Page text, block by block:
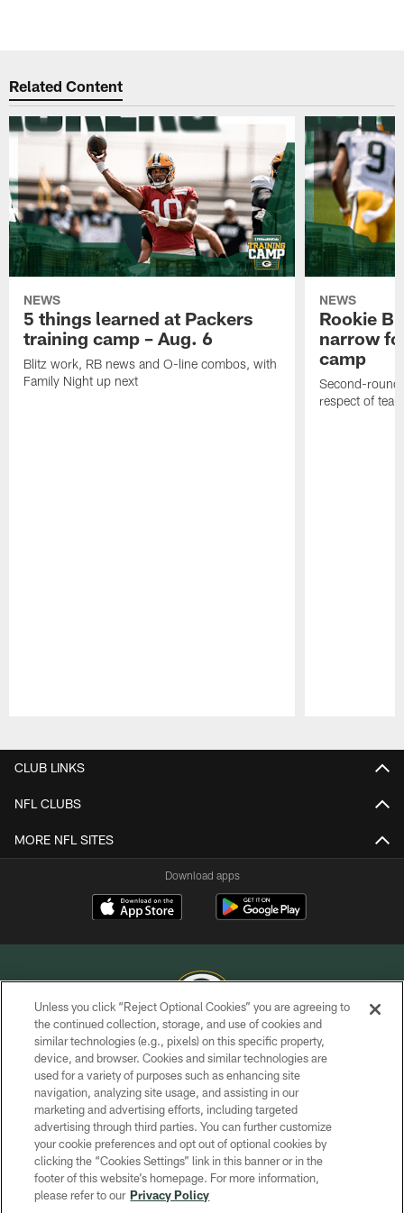
Related Content
NEWS
5 things learned at Packers
training camp – Aug. 6
Blitz work, RB news and O-line combos, with
Family Night up next
NEWS
Rookie
narrow
camp
Second-round
respect of
CLUB LINKS
NFL CLUBS
MORE NFL SITES
Download apps
COPYRIGHT © GREEN BAY PACKERS, INC.
PRIVACY POLICY
TERMS OF SERVICE
CONTACT US
ACCESSIBILITY
SITE MAP
Unless you click “Reject Optional Cookies” you are agreeing to
the continued collection, storage, and use of cookies and
similar technologies (e.g., pixels) on this specific property,
device, and browser. Cookies and similar technologies are
used for a variety of purposes such as enhancing site
navigation, analyzing site usage, and assisting in our
marketing and advertising efforts, including targeted
advertising through third parties. You can further customize
your cookie preferences and opt out of optional cookies by
clicking the “Cookies Settings” link in this banner or in the
footer of this website’s homepage. For more information,
please refer to our Privacy Policy